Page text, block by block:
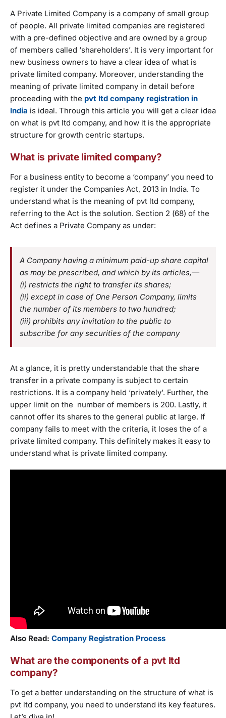
A Private Limited Company is a company of small group
of people. All private limited companies are registered
with a pre-defined objective and are owned by a group
of members called ‘shareholders’. It is very important for
new business owners to have a clear idea of what is
private limited company. Moreover, understanding the
meaning of private limited company in detail before
proceeding with the pvt ltd company registration in
India is ideal. Through this article you will get a clear idea
on what is pvt ltd company, and how it is the appropriate
structure for growth centric startups.
What is private limited company?
For a business entity to become a ‘company’ you need to
register it under the Companies Act, 2013 in India. To
understand what is the meaning of pvt ltd company,
referring to the Act is the solution. Section 2 (68) of the
Act defines a Private Company as under:
A Company having a minimum paid-up share capital
as may be prescribed, and which by its articles,—
(i) restricts the right to transfer its shares;
(ii) except in case of One Person Company, limits
the number of its members to two hundred;
(iii) prohibits any invitation to the public to
subscribe for any securities of the company
At a glance, it is pretty understandable that the share
transfer in a private company is subject to certain
restrictions. It is a company held ‘privately’. Further, the
upper limit on the number of members is 200. Lastly, it
cannot offer its shares to the general public at large. If
company fails to meet with the criteria, it loses the of a
private limited company. This definitely makes it easy to
understand what is private limited company.
Also Read: Company Registration Process
What are the components of a pvt ltd
company?
To get a better understanding on the structure of what is
pvt ltd company, you need to understand its key features.